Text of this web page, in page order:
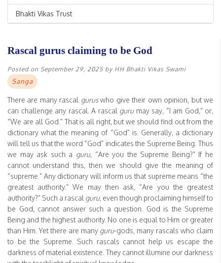
Bhakti Vikas Trust
Rascal gurus claiming to be God
Posted on September 29, 2025 by HH Bhakti Vikas Swami
Sanga
There are many rascal guruswho give their own opinion, but we
can challenge any rascal. A rascal gurumay say, “I am God,” or,
“We are all God.” That is all right, but we should find out from the
dictionary what the meaning of “God” is. Generally, a dictionary
will tell us that the word “God” indicates the Supreme Being. Thus
we may ask such a guru, “Are you the Supreme Being?” If he
cannot understand this, then we should give the meaning of
“supreme.” Any dictionary will inform us that supreme means “the
greatest authority.” We may then ask, “Are you the greatest
authority?” Such a rascal guru, even though proclaiming himself to
be God, cannot answer such a question. God is the Supreme
Being and the highest authority. No one is equal to Him or greater
than Him. Yet there are many guru-gods, many rascals who claim
to be the Supreme. Such rascals cannot help us escape the
darkness of material existence. They cannot illumine our darkness